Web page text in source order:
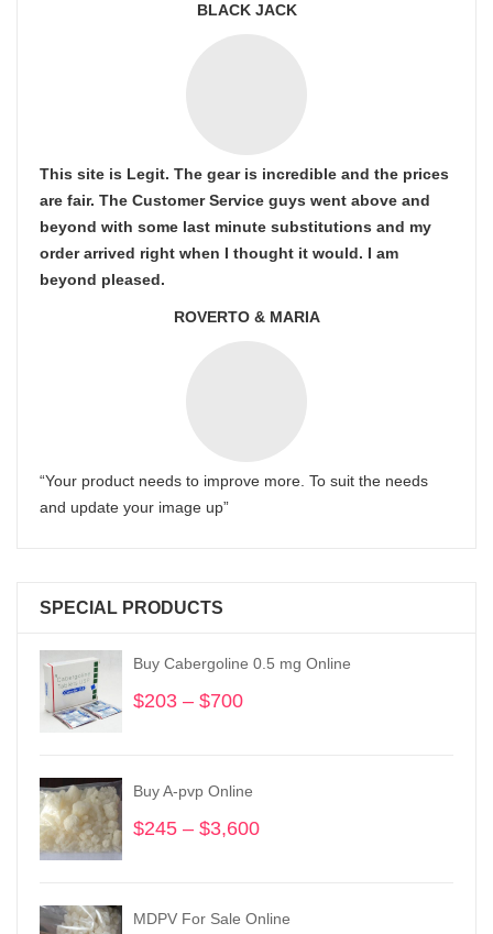
BLACK JACK
This site is Legit. The gear is incredible and the prices
are fair. The Customer Service guys went above and
beyond with some last minute substitutions and my
order arrived right when I thought it would. I am
beyond pleased.
ROVERTO & MARIA
“Your product needs to improve more. To suit the needs
and update your image up”
SPECIAL PRODUCTS
Buy Cabergoline 0.5 mg Online
$203 – $700
Buy A-pvp Online
$245 – $3,600
through
MDPV For Sale Online